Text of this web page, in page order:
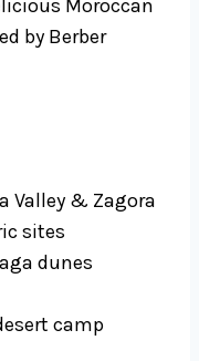
Moroccan
by Berber
Valley & Zagora
sites
dunes
camp